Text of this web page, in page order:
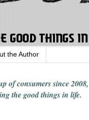
the Author
of consumers since 2008,
the good things in life.